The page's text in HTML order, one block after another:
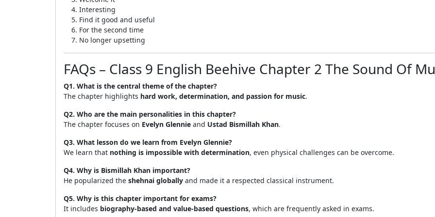
Interesting
Find it good and useful
For the second time
No longer upsetting
FAQs – Class 9 English Beehive Chapter 2 The Sound Of
Q1. What is the central theme of the chapter?
The chapter highlights hard work, determination, and passion for music.
Q2. Who are the main personalities in this chapter?
The chapter focuses on Evelyn Glennie and Ustad Bismillah Khan.
Q3. What lesson do we learn from Evelyn Glennie?
We learn that nothing is impossible with determination, even physical challenges can be overcome.
Q4. Why is Bismillah Khan important?
He popularized the shehnai globally and made it a respected classical instrument.
Q5. Why is this chapter important for exams?
It includes biography-based and value-based questions, which are frequently asked in exams.